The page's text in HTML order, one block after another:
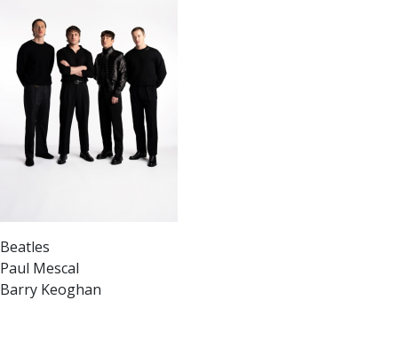
Beatles
Paul Mescal
Barry Keoghan